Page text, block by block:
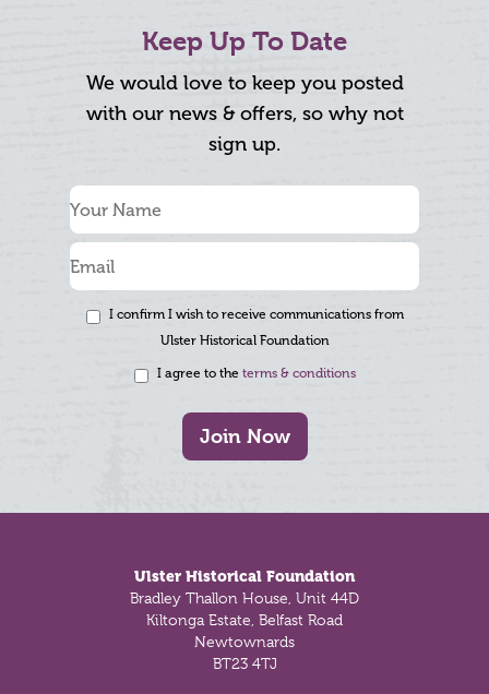
Keep Up To Date
We would love to keep you posted
with our news & offers, so why not
sign up.
I confirm I wish to receive communications from
Ulster Historical Foundation
I agree to the terms & conditions
Join Now
Ulster Historical Foundation
Bradley Thallon House, Unit 44D
Kiltonga Estate, Belfast Road
Newtownards
BT23 4TJ